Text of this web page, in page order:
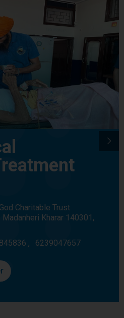
Charitable Trust
Madanheri Kharar 140301,
, 6239047657